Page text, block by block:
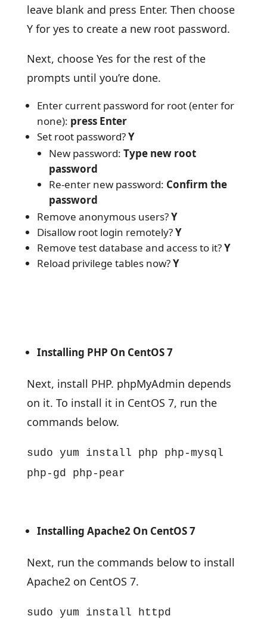
leave blank and press Enter. Then choose
Y for yes to create a new root password.
Next, choose Yes for the rest of the
prompts until you’re done.
Enter current password for root (enter for
none): press Enter
Set root password?Y
New password: Type new root
password
Re-enter new password: Confirm the
password
Remove anonymous users?Y
Disallow root login remotely?Y
Remove test database and access to it?Y
Reload privilege tables now?Y
Installing PHP On CentOS 7
Next, install PHP. phpMyAdmin depends
on it. To install it in CentOS 7, run the
commands below.
sudo yum install php php-mysql
php-gd php-pear
Installing Apache2 On CentOS 7
Next, run the commands below to install
Apache2 on CentOS 7.
sudo yum install httpd